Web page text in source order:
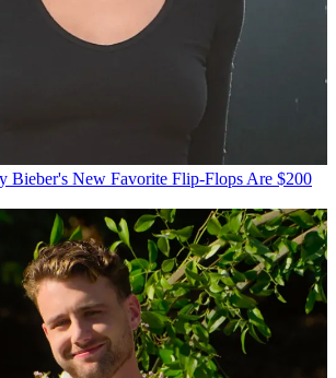
Bieber's New Favorite Flip-Flops Are $200